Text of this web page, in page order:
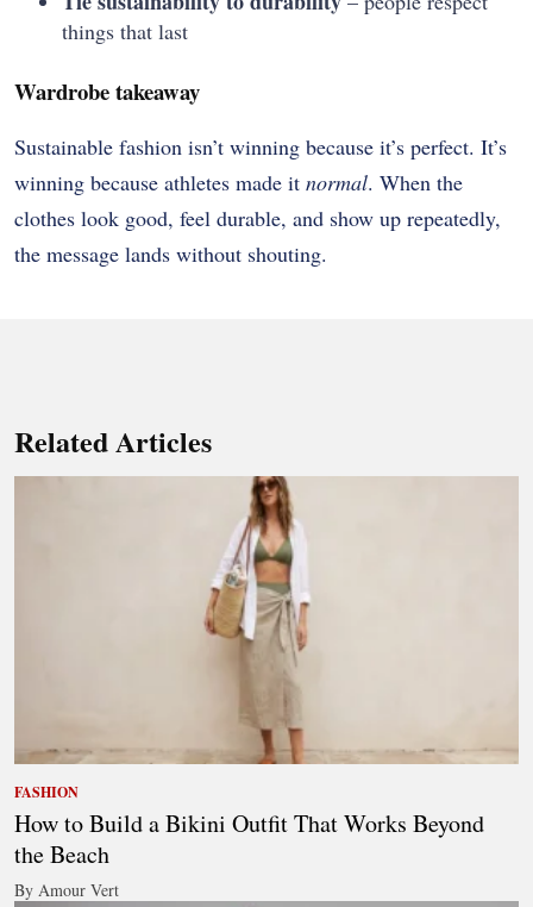
things that last
Wardrobe takeaway
Sustainable fashion isn’t winning because it’s perfect. It’s
winning because athletes made it normal. When the
clothes look good, feel durable, and show up repeatedly,
the message lands without shouting.
Related Articles
FASHION
How to Build a Bikini Outfit That Works Beyond
the Beach
By Amour Vert